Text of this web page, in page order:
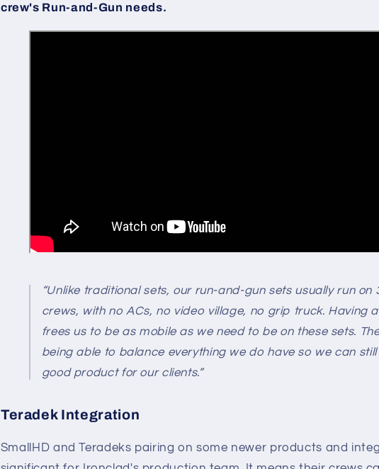
crew's Run-and-Gun needs.
“Unlike traditional sets, our run-and-gun sets usually run on
crews, with no ACs, no video village, no grip truck. Having
frees us to be as mobile as we need to be on these sets.
being able to balance everything we do have so we can
good product for our clients.”
Teradek Integration
SmallHD and Teradeks pairing on some newer products and